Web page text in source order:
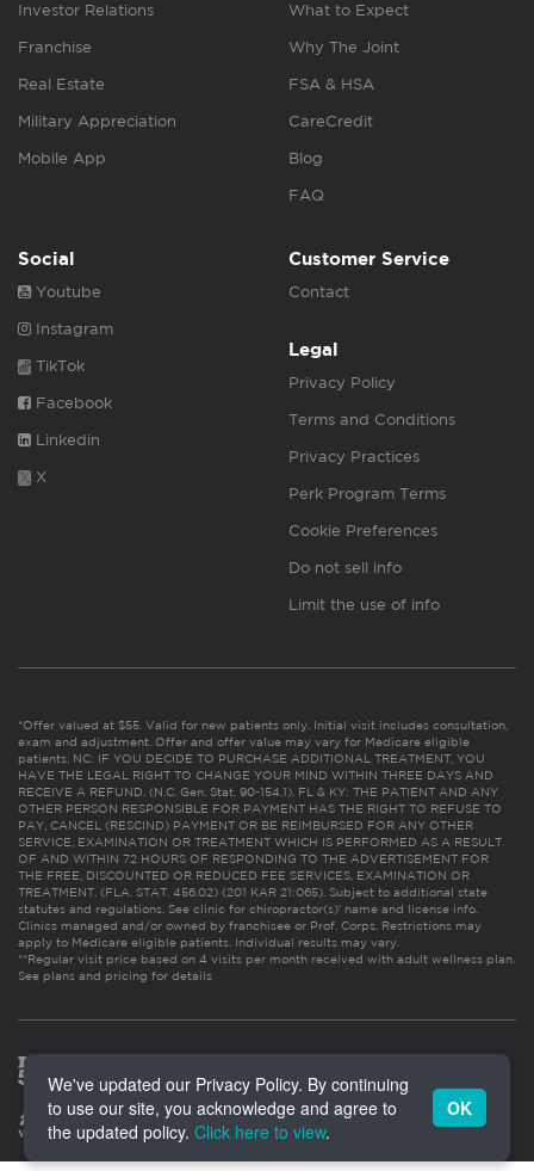
Investor Relations
Franchise
Real Estate
Military Appreciation
Mobile App
What to Expect
Why The Joint
FSA & HSA
CareCredit
Blog
FAQ
Social
Youtube
Instagram
TikTok
Facebook
Linkedin
X
Customer Service
Contact
Legal
Privacy Policy
Terms and Conditions
Privacy Practices
Perk Program Terms
Cookie Preferences
Do not sell info
Limit the use of info
*Offer valued at $55. Valid for new patients only. Initial visit includes consultation,
exam and adjustment. Offer and offer value may vary for Medicare eligible
patients. NC: IF YOU DECIDE TO PURCHASE ADDITIONAL TREATMENT, YOU
HAVE THE LEGAL RIGHT TO CHANGE YOUR MIND WITHIN THREE DAYS AND
RECEIVE A REFUND. (N.C. Gen. Stat. 90-154.1). FL & KY: THE PATIENT AND ANY
OTHER PERSON RESPONSIBLE FOR PAYMENT HAS THE RIGHT TO REFUSE TO
PAY, CANCEL (RESCIND) PAYMENT OR BE REIMBURSED FOR ANY OTHER
SERVICE, EXAMINATION OR TREATMENT WHICH IS PERFORMED AS A RESULT
OF AND WITHIN 72 HOURS OF RESPONDING TO THE ADVERTISEMENT FOR
THE FREE, DISCOUNTED OR REDUCED FEE SERVICES, EXAMINATION OR
TREATMENT. (FLA. STAT. 456.02) (201 KAR 21:065). Subject to additional state
statutes and regulations. See clinic for chiropractor(s)’ name and license info.
Clinics managed and/or owned by franchisee or Prof. Corps. Restrictions may
apply to Medicare eligible patients. Individual results may vary.
**Regular visit price based on 4 visits per month received with adult wellness plan.
See plans and pricing for details
We've updated our Privacy Policy. By continuing
to use our site, you acknowledge and agree to
the updated policy. Click here to view.
OK